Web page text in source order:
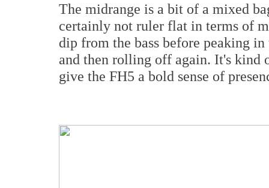
The midrange is a bit of a mixed
certainly not ruler flat in terms of
dip from the bass before peaking
and then rolling off again. It's kind
give the FH5 a bold sense of